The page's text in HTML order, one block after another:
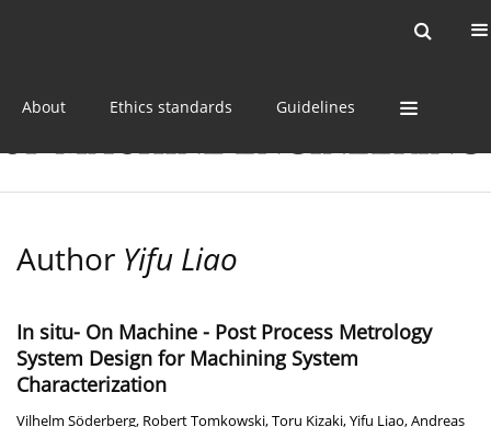
About Ethics standards Guidelines
Author Yifu Liao
In situ- On Machine - Post Process Metrology
System Design for Machining System
Characterization
Vilhelm Söderberg, Robert Tomkowski,Toru Kizaki,Yifu Liao,Andreas